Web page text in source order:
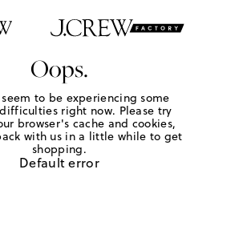
Oops.
to be experiencing some
right now. Please try
browser's cache and cookies,
with us in a little while to get
shopping.
Default error